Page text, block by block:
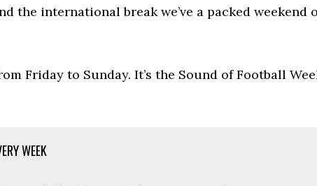
the international break we’ve a packed weekend
Friday to Sunday. It’s the Sound of Football
WEEK